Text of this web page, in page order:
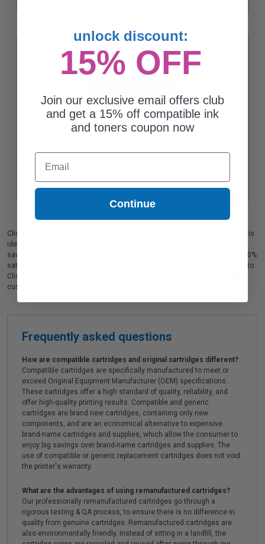
Canon GPR-1002BK Black Original Toner Cartridge
Coming Soon
Clickinks' high quality certified Canon GPR-1002BK replacement cartridge is
ideal for printing or faxing documents in crisp black text at a significant
savings. This Canon GPR-1002BK replacement cartridge comes with a 100%
satisfaction guarantee and Free shipping on all orders. Customers return to
Clickinks because of our exclusive deals, lowest prices & knowledgeable
customer service.
Frequently asked questions
How are compatible cartridges and original cartridges different?
Compatible cartridges are specifically manufactured to meet or
exceed Original Equipment Manufacturer (OEM) specifications.
These cartridges offer a high standard of quality, reliability, and
offer high-quality printing results. Compatible and generic
cartridges are brand new cartridges, containing only new
components, and are an economical alternative to expensive
brand-name cartridges and supplies, which allow the consumer to
enjoy big savings over brand-name cartridges and supplies. The
use of compatible or generic replacement cartridges does not void
the printer's warranty.
What are the advantages of using remanufactured cartridges?
Our professionally remanufactured cartridges go through a
rigorous testing & QA process, to ensure there is no difference in
quality from genuine cartridges. Remanufactured cartridges are
also environmentally friendly. Instead of sitting in a landfill, the
unlock discount:
15% OFF
Join our exclusive email offers club
and get a 15% off compatible ink
and toners coupon now
Email
Continue